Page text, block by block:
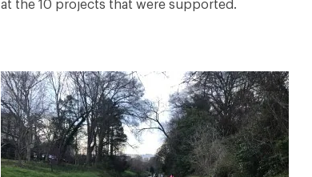
at the 10 projects that were supported.